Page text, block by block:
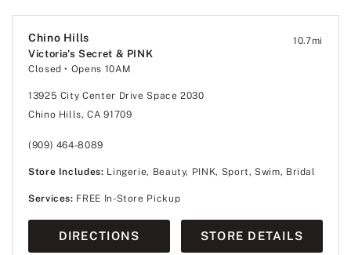
Chino Hills
Victoria's Secret & PINK
Closed • Opens 10AM
10.7mi
13925 City Center Drive Space 2030
Chino Hills, CA 91709
(909) 464-8089
Store Includes: Lingerie, Beauty, PINK, Sport, Swim, Bridal
Services: FREE In-Store Pickup
DIRECTIONS STORE DETAILS